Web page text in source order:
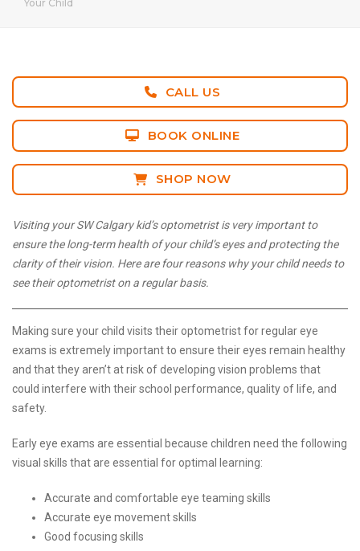
Your Child
CALL US
BOOK ONLINE
SHOP NOW
Visiting your SW Calgary kid’s optometrist is very important to
ensure the long-term health of your child’s eyes and protecting the
clarity of their vision. Here are four reasons why your child needs to
see their optometrist on a regular basis.
Making sure your child visits their optometrist for regular eye
exams is extremely important to ensure their eyes remain healthy
and that they aren’t at risk of developing vision problems that
could interfere with their school performance, quality of life, and
safety.
Early eye exams are essential because children need the following
visual skills that are essential for optimal learning:
Accurate and comfortable eye teaming skills
Accurate eye movement skills
Good focusing skills